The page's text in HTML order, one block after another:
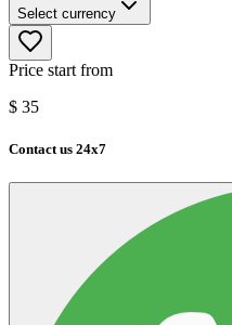
Select currency
Price start from
$ 35
Contact us 24x7